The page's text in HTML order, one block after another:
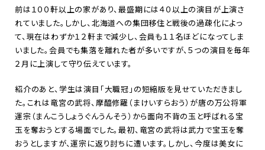
前は１００軒以上の家があり、最盛期には４０以上の演目が上演さ
れていました。しかし、北海道への集団移住と戦後の過疎化によっ
て、現在はわずか１２軒まで減少し、会員も１１名ほどになってしま
いました。会員でも集落を離れた者が多いですが、５つの演目を毎年
２月に上演して守り伝えています。
紹介のあと、学生は演目「大職冠」の短縮版を見せていただきまし
た。これは竜宮の武将、摩醯修羅（まけいすらおう）が唐の万公将軍
運宗（まんこうしょうぐんうんそう）から面向不背の玉と呼ばれる宝
玉を奪おうとする場面でした。最初、竜宮の武将は武力で宝玉を奪
おうとしますが、運宗に返り討ちに遭います。しかし、今度は美女に